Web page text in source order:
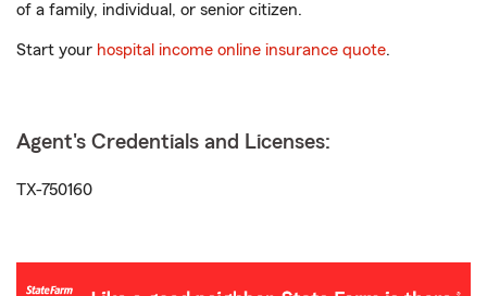
of a family, individual, or senior citizen.
Start your hospital income online insurance quote.
Agent's Credentials and Licenses:
TX-750160